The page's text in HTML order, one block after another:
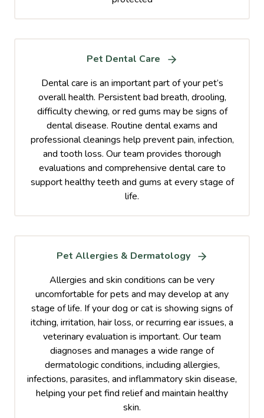
Pet Dental Care
Dental care is an important part of your pet’s
overall health. Persistent bad breath, drooling,
difficulty chewing, or red gums may be signs of
dental disease. Routine dental exams and
professional cleanings help prevent pain, infection,
and tooth loss. Our team provides thorough
evaluations and comprehensive dental care to
support healthy teeth and gums at every stage of
life.
Pet Allergies & Dermatology
Allergies and skin conditions can be very
uncomfortable for pets and may develop at any
stage of life. If your dog or cat is showing signs of
itching, irritation, hair loss, or recurring ear issues, a
veterinary evaluation is important. Our team
diagnoses and manages a wide range of
dermatologic conditions, including allergies,
infections, parasites, and inflammatory skin disease,
helping your pet find relief and maintain healthy
skin.